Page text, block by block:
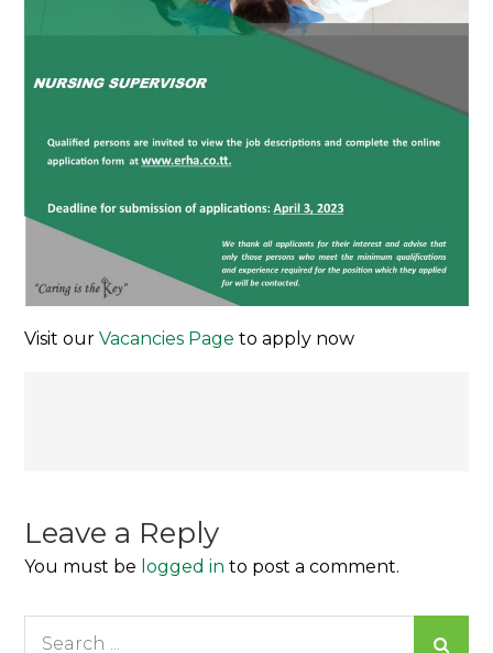
Visit ourVacancies Page to apply now
Leave a Reply
You must be logged in to post a comment.